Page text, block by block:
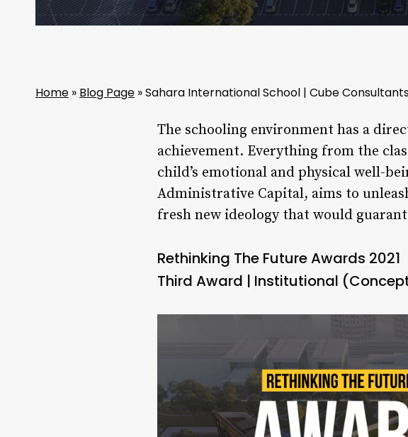
Home » Blog Page »Sahara International School | Cube
The schooling environment has a
achievement. Everything from the
child’s emotional and physical well-
Administrative Capital, aims to
fresh new ideology that would
Rethinking The Future Awards 2021
Third Award | Institutional